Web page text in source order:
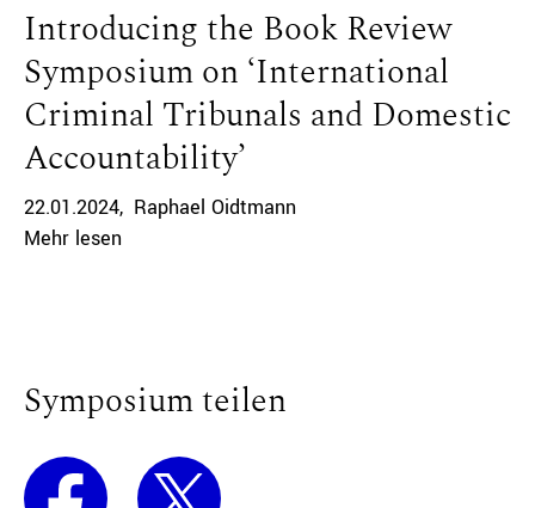
Introducing the Book Review
Symposium on ‘International
Criminal Tribunals and Domestic
Accountability’
22.01.2024 Raphael Oidtmann
Mehr lesen
Symposium teilen